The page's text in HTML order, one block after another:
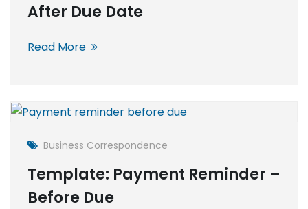
After Due Date
Read More
Business Correspondence
Template: Payment Reminder –
Before Due